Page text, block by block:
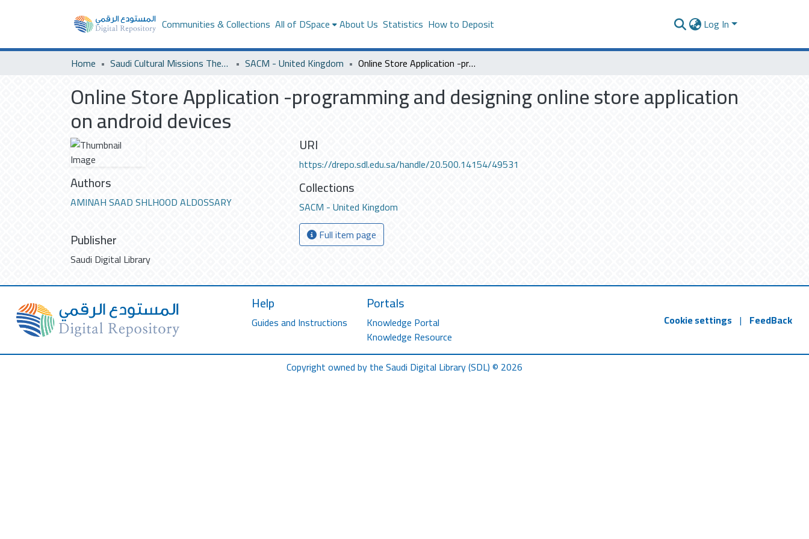
Communities & Collections All of DSpace About Us Statistics How to Deposit Log In
Home Saudi Cultural Missions Theses & Dissertations SACM - United Kingdom Online Store Application -programming and designing online store application on android devices
Online Store Application -programming and designing online store application
on android devices
Authors
AMINAH SAAD SHLHOOD ALDOSSARY
Publisher
Saudi Digital Library
URI
https://drepo.sdl.edu.sa/handle/20.500.14154/49531
Collections
SACM - United Kingdom
Full item page
Help
Guides and Instructions
Portals
Knowledge Portal
Knowledge Resource
Cookie settings | FeedBack
Copyright owned by the Saudi Digital Library (SDL) © 2026